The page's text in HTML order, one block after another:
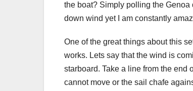
the boat? Simply polling the
down wind yet I am constantly
One of the great things about this
works. Lets say that the wind is
starboard. Take a line from the end
cannot move or the sail chafe